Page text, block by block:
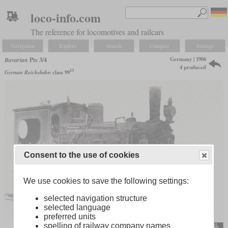
loco-info.com
The reference for locomotives and railcars
Navigation Explore Search Compare Settings
Bavarian Pts 3/4
German Reichsbahn class 9913
Germany | 1906
4 produced
Consent to the use of cookies
We use cookies to save the following settings:
selected navigation structure
selected language
preferred units
spelling of railway company names